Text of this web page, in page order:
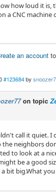
how loud it is,
a CNC machine
an account
#123684 by
on topic
call it quiet. I
the neighbors
to look at a
be a good
bit big.What